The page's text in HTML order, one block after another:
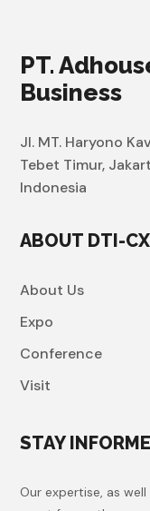
PT.
Business
Jl. MT. Haryono
Tebet Timur,
Indonesia
ABOUT DTI-CX
About Us
Expo
Conference
Visit
STAY
Our expertise, as